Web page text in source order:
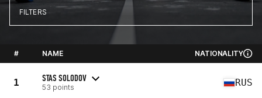
FILTERS
# NAME NATIONALITY
1 STAS SOLODOV
53 points RUS